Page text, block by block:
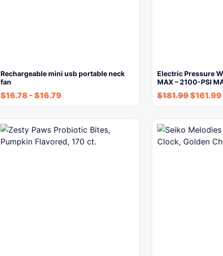
Rechargeable mini usb portable neck
fan
$16.78 - $16.79
Electric Pressure
MAX – 2100-PSI
$181.99$161.99